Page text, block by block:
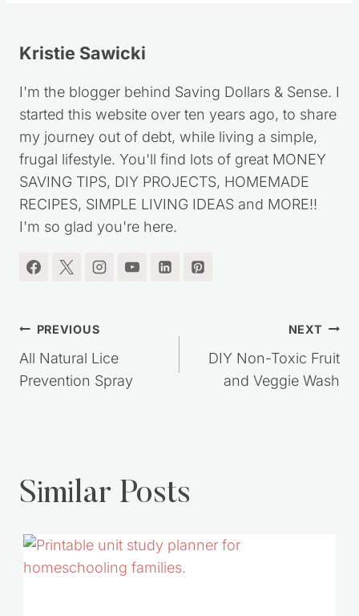
Kristie Sawicki
I'm the blogger behind Saving Dollars & Sense. I
started this website over ten years ago, to share
my journey out of debt, while living a simple,
frugal lifestyle. You'll find lots of great MONEY
SAVING TIPS, DIY PROJECTS, HOMEMADE
RECIPES, SIMPLE LIVING IDEAS and MORE!!
I'm so glad you're here.
Post
navigation
PREVIOUS
All Natural Lice
Prevention Spray
NEXT
DIY Non-Toxic Fruit
and Veggie Wash
Similar Posts